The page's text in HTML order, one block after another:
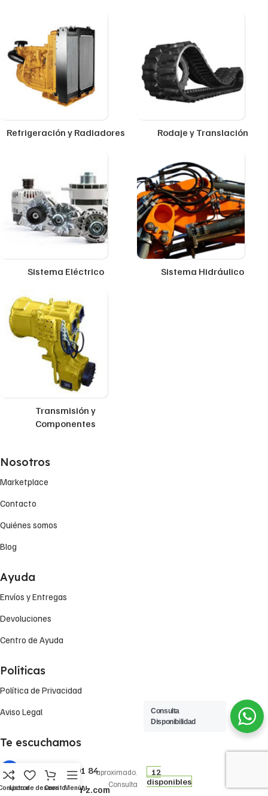
Refrigeración y Radiadores Rodaje y Translación
Sistema Eléctrico Sistema Hidráulico
Transmisión y
Componentes
Nosotros
Marketplace
Contacto
Quiénes somos
Blog
Ayuda
Envíos y Entregas
Devoluciones
Centro de Ayuda
Políticas
Política de Privacidad
Aviso Legal
Te escuchamos
+(34) 722 79 01 84
vesta-z@vesta-z.com
ACEITE OP
520 FILTRON
aproximado.
Consulta
12
disponibles
Consulta
Disponibilidad
Lista de deseos
CarritoMenú